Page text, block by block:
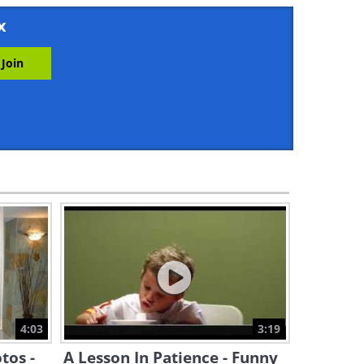
2:06
A Dog Turns to a Cat For
3:09
Cute Corner: This Dog Is Best
Friends With a Wild Dolphin!
4:03
-
3:19
A Lesson In Patience - Funny